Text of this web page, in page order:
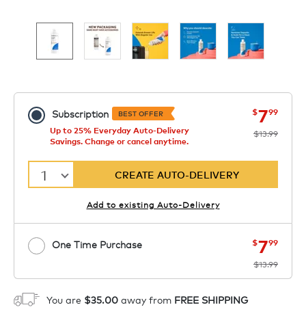
Subscription BEST OFFER now
$799was
$13.99
Up to 25% Everyday Auto-Delivery
Savings. Change or cancel anytime.
1 CREATE AUTO-DELIVERY
Add to existing Auto-Delivery
One Time Purchase now
$799was
$13.99
You are $35.00 away from FREE SHIPPING